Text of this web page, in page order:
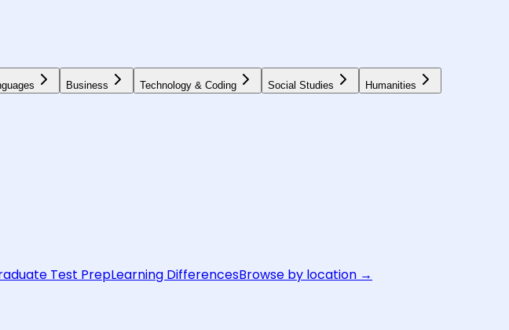
Business Technology & Coding Social Studies Humanities
Test PrepLearning DifferencesBrowse by location →